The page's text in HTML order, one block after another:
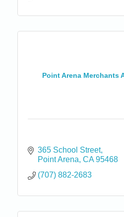
Point Arena Merchants
365 School Street
Point Arena CA 95468
(707) 882-2683